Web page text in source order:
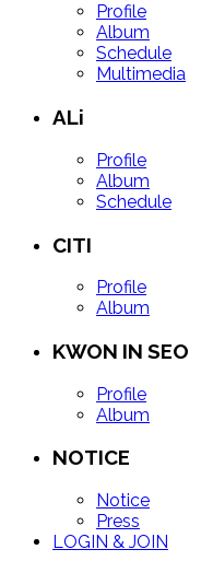
Profile
Album
Schedule
Multimedia
ALi
Profile
Album
Schedule
CITI
Profile
Album
KWON IN SEO
Profile
Album
NOTICE
Notice
Press
LOGIN & JOIN